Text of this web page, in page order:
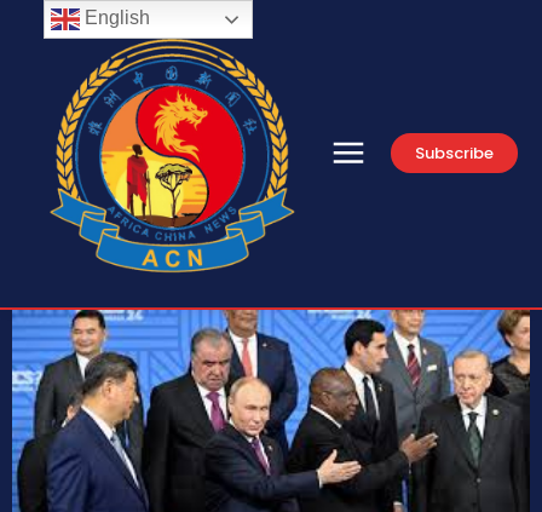
Subscribe
English